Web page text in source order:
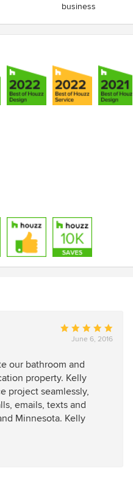
business
Average
rating:
out
of
5
stars
June 6, 2016
our bathroom and
property. Kelly
project seamlessly,
emails, texts and
Minnesota. Kelly